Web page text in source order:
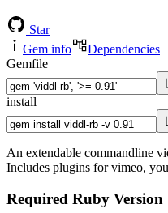
Star
Gem info
Dependencies
Gemfile
install
An extendable commandline
Includes plugins for vimeo,
Required Ruby Version